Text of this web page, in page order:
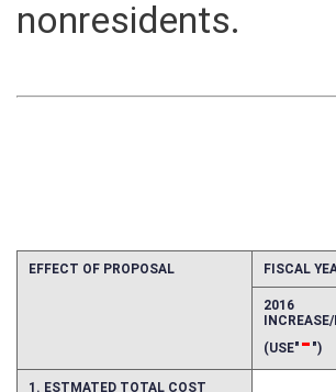
nonresidents.
FISCAL
2016
INCREASE/
(USE"-")